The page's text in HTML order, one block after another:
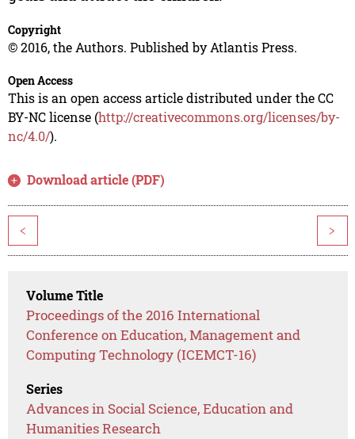
Copyright
© 2016, the Authors. Published by Atlantis Press.
Open Access
This is an open access article distributed under the CC
BY-NC license (http://creativecommons.org/licenses/by-
nc/4.0/).
Download article (PDF)
< >
Volume Title
Proceedings of the 2016 International
Conference on Education, Management and
Computing Technology (ICEMCT-16)
Series
Advances in Social Science, Education and
Humanities Research